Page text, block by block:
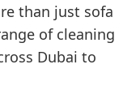
than just sofa
of cleaning
Dubai to